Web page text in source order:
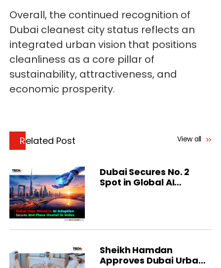
Overall, the continued recognition of
Dubai cleanest city status reflects an
integrated urban vision that positions
cleanliness as a core pillar of
sustainability, attractiveness, and
economic prosperity.
Related Post View all
Dubai Secures No. 2
Spot in Global AI
Sheikh Hamdan
Approves Dubai Urban